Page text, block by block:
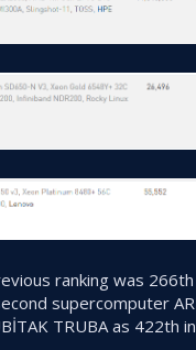
ranking was 266th
supercomputer
TRUBA as 422th